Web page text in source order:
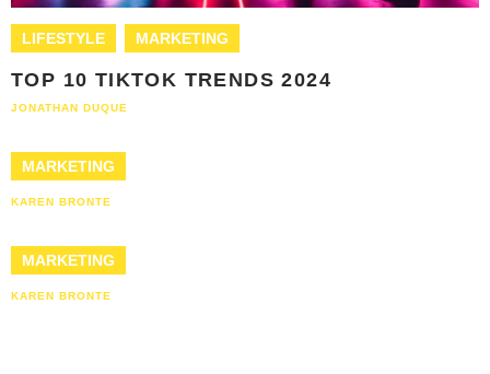
LIFESTYLE MARKETING
TOP 10 TIKTOK TRENDS 2024
JONATHAN DUQUE
MARKETING
KAREN BRONTE
MARKETING
KAREN BRONTE